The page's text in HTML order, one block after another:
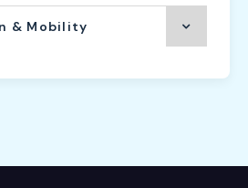
& Mobility